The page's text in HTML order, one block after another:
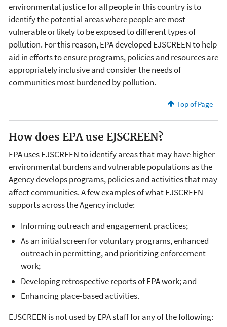
environmental justice for all people in this country is to
identify the potential areas where people are most
vulnerable or likely to be exposed to different types of
pollution. For this reason, EPA developed EJSCREEN to help
aid in efforts to ensure programs, policies and resources are
appropriately inclusive and consider the needs of
communities most burdened by pollution.
Top of Page
How does EPA use EJSCREEN?
EPA uses EJSCREEN to identify areas that may have higher
environmental burdens and vulnerable populations as the
Agency develops programs, policies and activities that may
affect communities. A few examples of what EJSCREEN
supports across the Agency include:
Informing outreach and engagement practices;
As an initial screen for voluntary programs, enhanced
outreach in permitting, and prioritizing enforcement
work;
Developing retrospective reports of EPA work; and
Enhancing place-based activities.
EJSCREEN is not used by EPA staff for any of the following: